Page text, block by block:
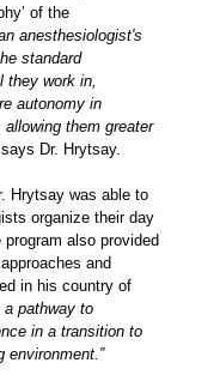
of the
anesthesiologist's
standard
they work in,
autonomy in
them greater
Dr. Hrytsay.
Hrytsay was able to
organize their day
also provided
and
in his country of
a pathway to
in a transition to
environment.”